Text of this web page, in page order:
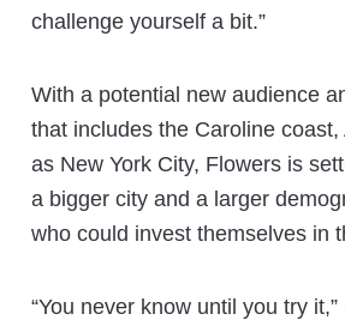
challenge yourself a bit.”
With a potential new audience
that includes the Caroline coast,
as New York City, Flowers is
a bigger city and a larger
who could invest themselves in
“You never know until you try